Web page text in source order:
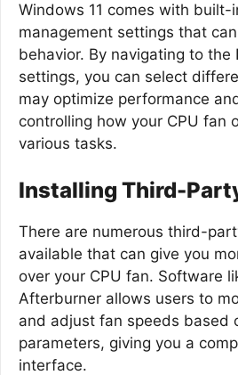
Windows 11 comes with built-
management settings that
behavior. By navigating to the
settings, you can select
may optimize performance
controlling how your CPU fan
various tasks.
Installing Third-
There are numerous third-
available that can give you
over your CPU fan. Software
Afterburner allows users to
and adjust fan speeds based
parameters, giving you a
interface.